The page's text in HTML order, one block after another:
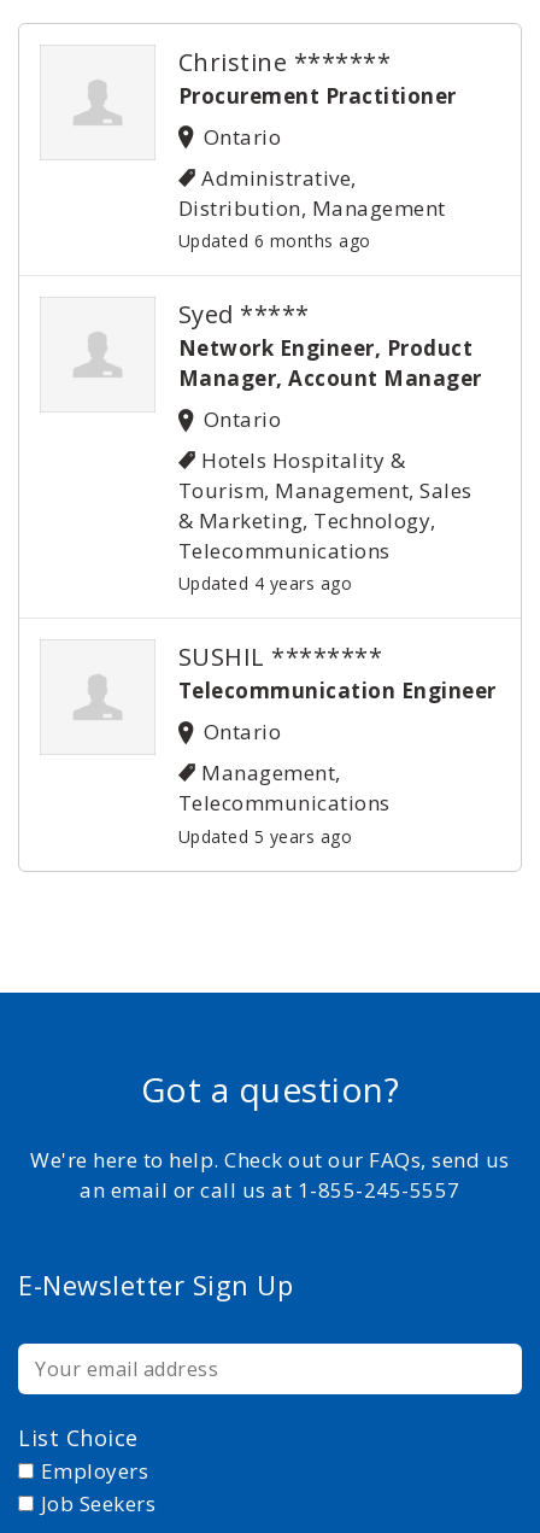
Christine *******
Procurement Practitioner
Ontario
Administrative,
Distribution, Management
Updated 6 months ago
Syed *****
Network Engineer, Product
Manager, Account Manager
Ontario
Hotels Hospitality &
Tourism, Management, Sales
& Marketing, Technology,
Telecommunications
Updated 4 years ago
SUSHIL ********
Telecommunication Engineer
Ontario
Management,
Telecommunications
Updated 5 years ago
Got a question?
We're here to help. Check out our FAQs, send us
an email or call us at 1-855-245-5557
E-Newsletter Sign Up
List Choice
Employers
Job Seekers